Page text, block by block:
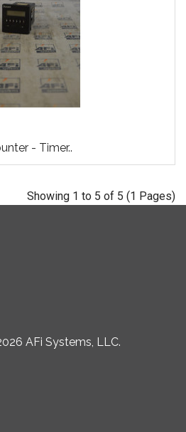
- Timer..
Showing 1 to 5 of 5 (1 Pages)
AFi Systems, LLC.